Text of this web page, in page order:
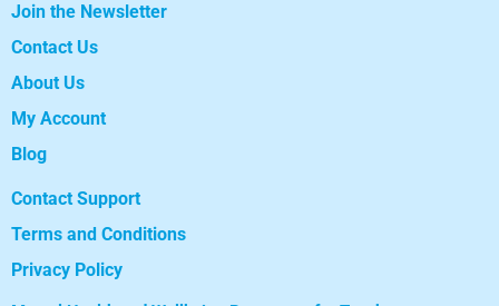
Join the Newsletter
Contact Us
About Us
My Account
Blog
Contact Support
Terms and Conditions
Privacy Policy